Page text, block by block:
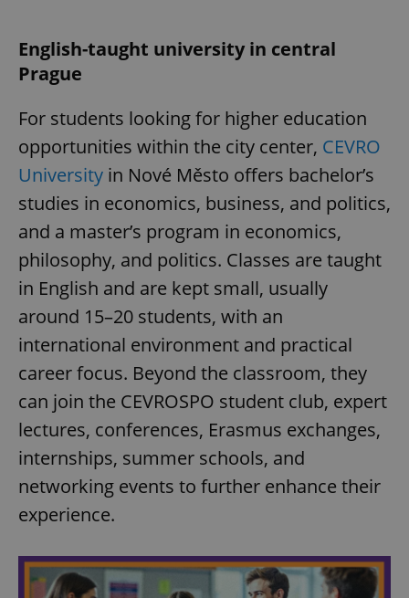
English-taught university in central
Prague
For students looking for higher education
opportunities within the city center, CEVRO
University in Nové Město offers bachelor’s
studies in economics, business, and politics,
and a master’s program in economics,
philosophy, and politics. Classes are taught
in English and are kept small, usually
around 15–20 students, with an
international environment and practical
career focus. Beyond the classroom, they
can join the CEVROSPO student club, expert
lectures, conferences, Erasmus exchanges,
internships, summer schools, and
networking events to further enhance their
experience.